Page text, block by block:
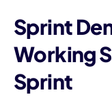
Sprint
Working
Sprint